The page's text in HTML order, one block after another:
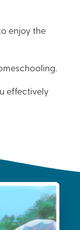
enjoy the
effectively